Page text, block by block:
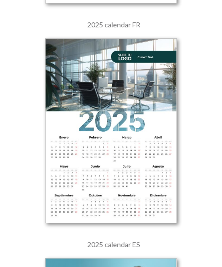
2025 calendar FR
2025 calendar ES